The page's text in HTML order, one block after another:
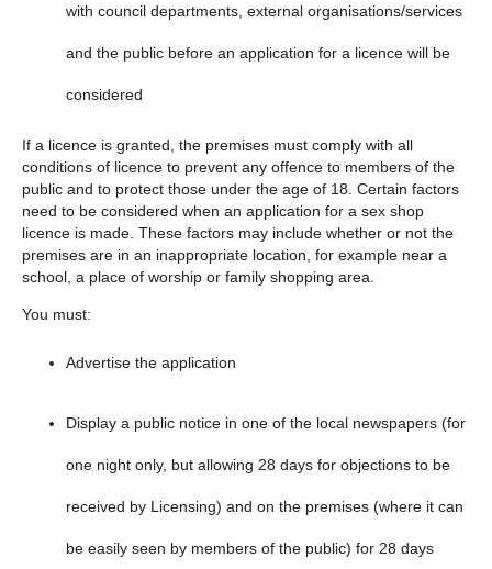
with council departments, external organisations/services
and the public before an application for a licence will be
considered
If a licence is granted, the premises must comply with all
conditions of licence to prevent any offence to members of the
public and to protect those under the age of 18. Certain factors
need to be considered when an application for a sex shop
licence is made. These factors may include whether or not the
premises are in an inappropriate location, for example near a
school, a place of worship or family shopping area.
You must:
Advertise the application
Display a public notice in one of the local newspapers (for
one night only, but allowing 28 days for objections to be
received by Licensing) and on the premises (where it can
be easily seen by members of the public) for 28 days